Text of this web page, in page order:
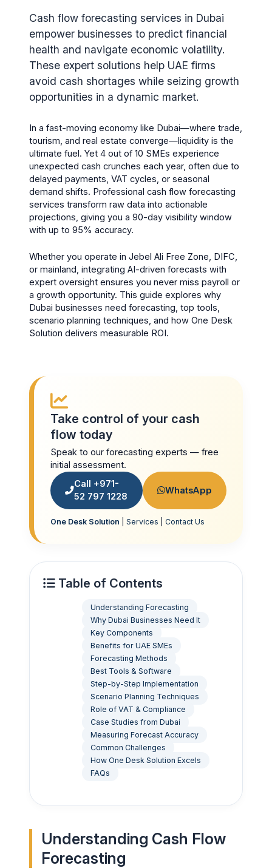
Cash flow forecasting services in Dubai
empower businesses to predict financial
health and navigate economic volatility.
These expert solutions help UAE firms
avoid cash shortages while seizing growth
opportunities in a dynamic market.
In a fast-moving economy like Dubai—where trade,
tourism, and real estate converge—liquidity is the
ultimate fuel. Yet 4 out of 10 SMEs experience
unexpected cash crunches each year, often due to
delayed payments, VAT cycles, or seasonal
demand shifts. Professional cash flow forecasting
services transform raw data into actionable
projections, giving you a 90-day visibility window
with up to 95% accuracy.
Whether you operate in Jebel Ali Free Zone, DIFC,
or mainland, integrating AI-driven forecasts with
expert oversight ensures you never miss payroll or
a growth opportunity. This guide explores why
Dubai businesses need forecasting, top tools,
scenario planning techniques, and how One Desk
Solution delivers measurable ROI.
Take control of your cash
flow today
Speak to our forecasting experts — free
initial assessment.
Call +971-
52 797 1228
WhatsApp
One Desk Solution Services Contact Us
Table of Contents
Understanding Forecasting
Why Dubai Businesses Need It
Key Components
Benefits for UAE SMEs
Forecasting Methods
Best Tools & Software
Step-by-Step Implementation
Scenario Planning Techniques
Role of VAT & Compliance
Case Studies from Dubai
Measuring Forecast Accuracy
Common Challenges
How One Desk Solution Excels
FAQs
Understanding Cash Flow
Forecasting